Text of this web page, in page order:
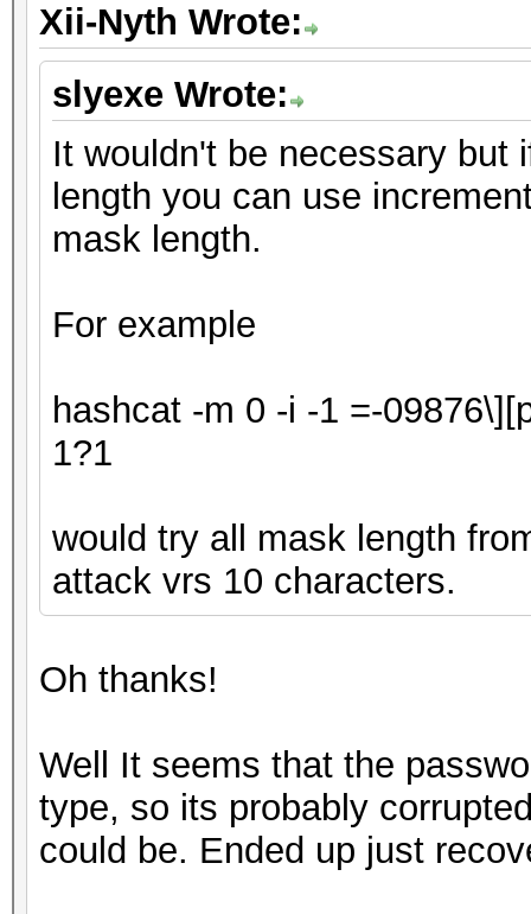
Xii-Nyth Wrote:
slyexe Wrote:
It wouldn't be necessary but
length you can use
mask length.
For example
hashcat -m 0 -i -1 =-
1?1
would try all mask length
attack vrs 10 characters.
Oh thanks!
Well It seems that the
type, so its probably
could be. Ended up just